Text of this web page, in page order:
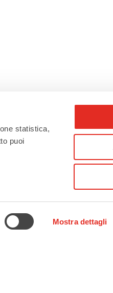
statistica,
puoi
Mostra dettagli
rho_nel_mondo_